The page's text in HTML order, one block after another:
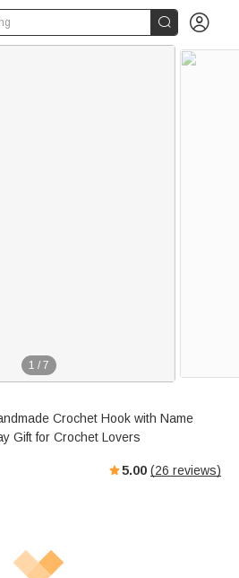
 
1 / 7
Crochet Hook with Name
Gift for Crochet Lovers
5.00 (26 reviews)